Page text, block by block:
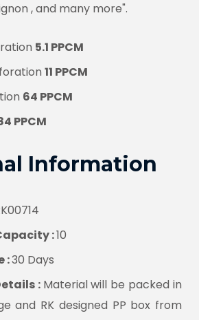
, and many more".
5.1 PPCM
11 PPCM
64 PPCM
PPCM
Information
:10
:30 Days
: Material will be packed in
and RK designed PP box from